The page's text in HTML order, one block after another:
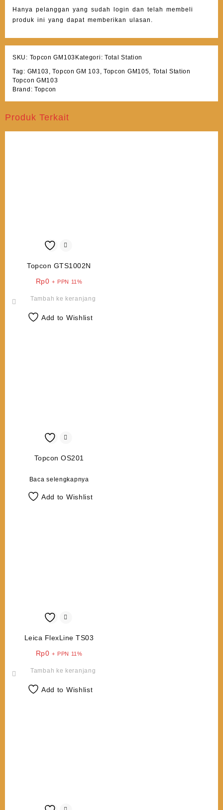
Hanya pelanggan yang sudah login dan telah membeli
produk ini yang dapat memberikan ulasan.
SKU: Topcon GM103 Kategori: Total Station
Tag: GM103,Topcon GM 103, Topcon GM105, Total Station
Topcon GM103
Brand: Topcon
Produk Terkait
Topcon GTS1002N
Rp0 + PPN 11%
Tambah ke keranjang
Add to Wishlist
Topcon OS201
Baca selengkapnya
Add to Wishlist
Leica FlexLine TS03
Rp0 + PPN 11%
Tambah ke keranjang
Add to Wishlist